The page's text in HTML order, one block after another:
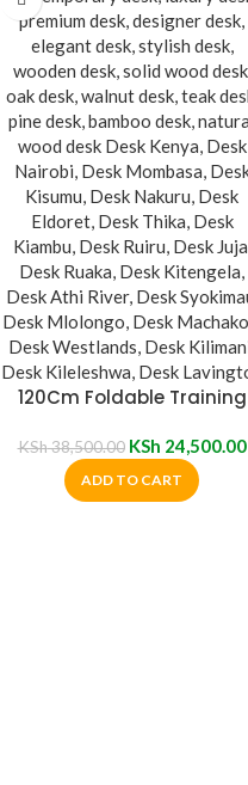
120Cm Foldable Training
KSh38,500.00 KSh 24,500.00
ADD TO CART